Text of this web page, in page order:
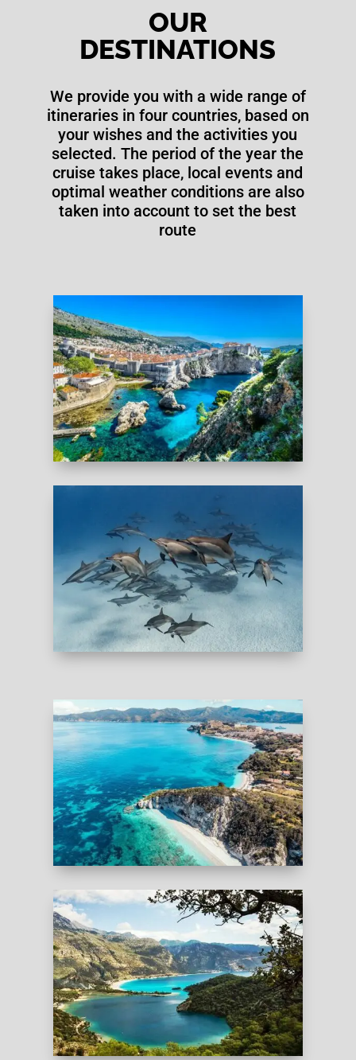
OUR
DESTINATIONS
We provide you with a wide range of
itineraries in four countries, based on
your wishes and the activities you
selected. The period of the year the
cruise takes place, local events and
optimal weather conditions are also
taken into account to set the best
route
CROATIA
A unique opportunity to freedive with dolphins
in the pristine waters of the Red Sea. Sail and
freedive during this all-inclusive cruise.
EGYPT
Sardinia are unique chances to escape the
crowds and discover hidden heavens in Europe.
ITALY
TURKEY